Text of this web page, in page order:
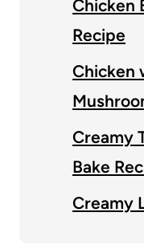
Chicken
Recipe
Chicken
Creamy
Bake
Creamy